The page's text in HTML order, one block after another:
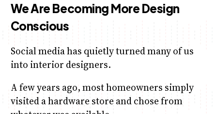
We Are Becoming More Design
Conscious
Social media has quietly turned many of us
into interior designers.
A few years ago, most homeowners simply
visited a hardware store and chose from